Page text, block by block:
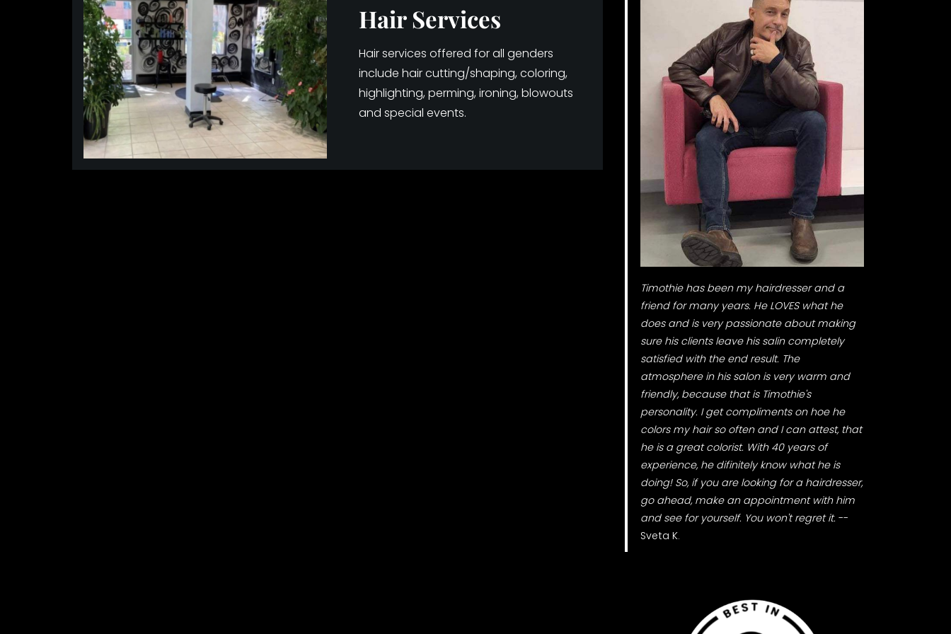
Hair Services
Hair services offered for all genders
include hair cutting/shaping, coloring,
highlighting, perming, ironing, blowouts
and special events.
Timothie has been my hairdresser and a
friend for many years. He LOVES what he
does and is very passionate about making
sure his clients leave his salin completely
satisfied with the end result. The
atmosphere in his salon is very warm and
friendly, because that is Timothie's
personality. I get compliments on hoe he
colors my hair so often and I can attest, that
he is a great colorist. With 40 years of
experience, he difinitely know what he is
doing! So, if you are looking for a hairdresser,
go ahead, make an appointment with him
and see for yourself. You won't regret it. --
Sveta K.